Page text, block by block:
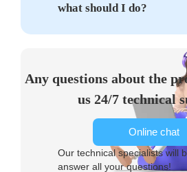
what should I do?
Any questions about the
us 24/7 technical
Online chat
Our technical specialists will
answer all your questions!